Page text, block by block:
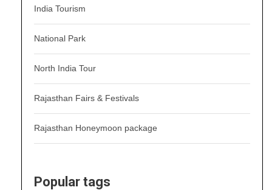
India Tourism
National Park
North India Tour
Rajasthan Fairs & Festivals
Rajasthan Honeymoon package
Popular tags